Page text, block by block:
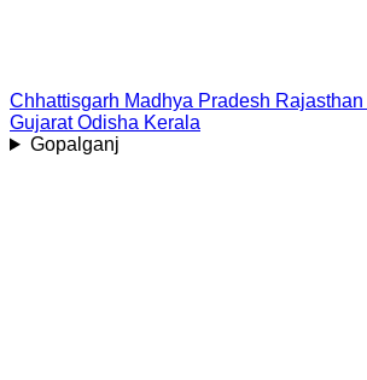
Chhattisgarh Madhya Pradesh Rajasthan
Gujarat Odisha Kerala
Gopalganj